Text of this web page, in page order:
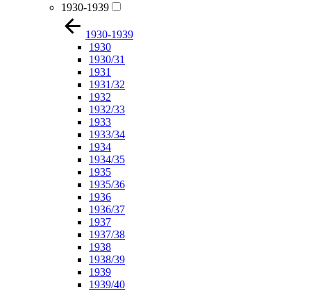
1930-1939
1930-1939
1930
1930/31
1931
1931/32
1932
1932/33
1933
1933/34
1934
1934/35
1935
1935/36
1936
1936/37
1937
1937/38
1938
1938/39
1939
1939/40